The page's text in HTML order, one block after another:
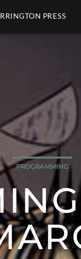
PRESS
PROGRAMMING